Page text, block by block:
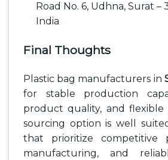
Road No. 6, Udhna, Surat –
India
Final Thoughts
Plastic bag manufacturers in
for stable production
product quality, and flexible
sourcing option is well
that prioritize competitive
manufacturing, and